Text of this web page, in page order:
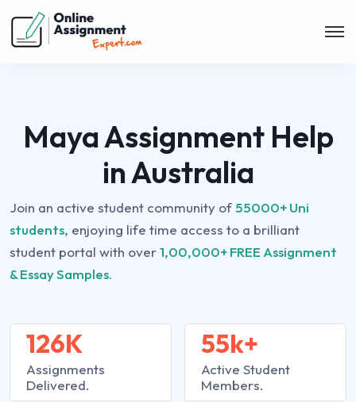
Maya Assignment Help
in Australia
Join an active student community of 55000+ Uni
students, enjoying life time access to a brilliant
student portal with over1,00,000+ FREE Assignment
& Essay Samples.
126K
Assignments
Delivered.
55k+
Active Student
Members.